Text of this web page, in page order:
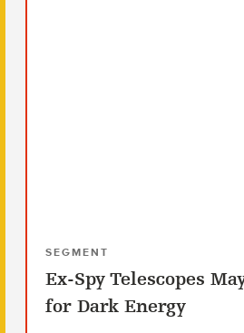
SEGMENT
Ex-Spy Telescopes
for Dark Energy